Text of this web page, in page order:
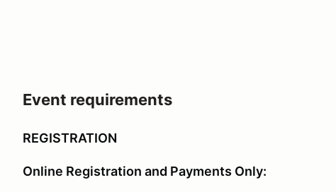
Event requirements
REGISTRATION
Online Registration and Payments Only: